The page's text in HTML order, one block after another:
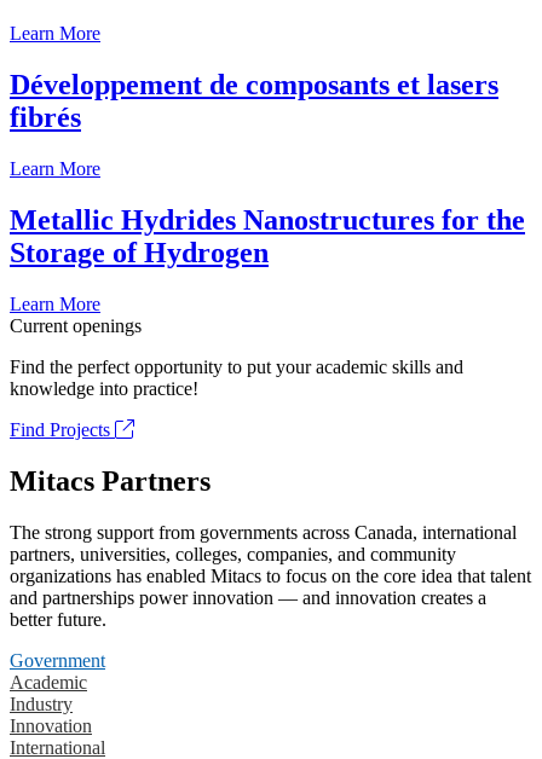
Learn More
Développement de composants et lasers
fibrés
Learn More
Metallic Hydrides Nanostructures for the
Storage of Hydrogen
Learn More
Current openings
Find the perfect opportunity to put your academic skills and
knowledge into practice!
Find Projects
Mitacs Partners
The strong support from governments across Canada, international
partners, universities, colleges, companies, and community
organizations has enabled Mitacs to focus on the core idea that talent
and partnerships power innovation — and innovation creates a
better future.
Government
Academic
Industry
Innovation
International